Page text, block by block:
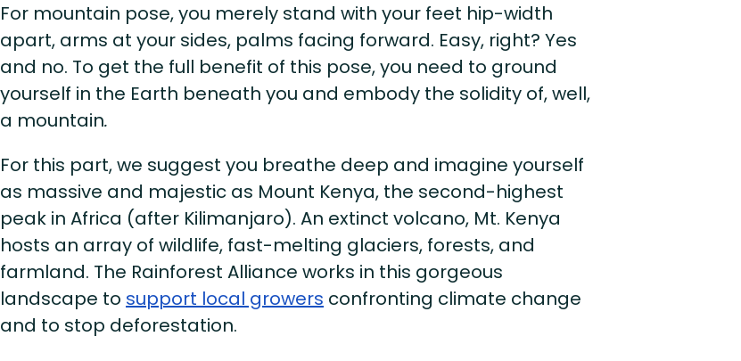
For mountain pose, you merely stand with your feet hip-width
apart, arms at your sides, palms facing forward. Easy, right? Yes
and no. To get the full benefit of this pose, you need to ground
yourself in the Earth beneath you and embody the solidity of, well,
a mountain.
For this part, we suggest you breathe deep and imagine yourself
as massive and majestic as Mount Kenya, the second-highest
peak in Africa (after Kilimanjaro). An extinct volcano, Mt. Kenya
hosts an array of wildlife, fast-melting glaciers, forests, and
farmland. The Rainforest Alliance works in this gorgeous
landscape to support local growers confronting climate change
and to stop deforestation.